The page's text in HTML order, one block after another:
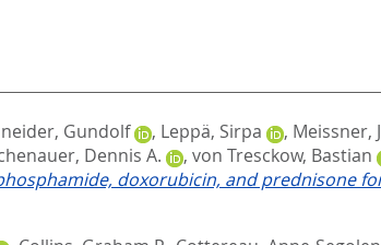
Gundolf , Leppä, Sirpa , Meissner,
Dennis A.
, von Tresckow, Bastian
doxorubicin, and prednisone